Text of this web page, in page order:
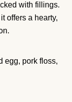
with fillings.
offers a hearty,
egg, pork floss,